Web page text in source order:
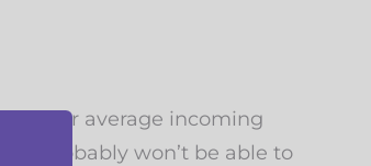
If your average incoming
probably won’t be able to